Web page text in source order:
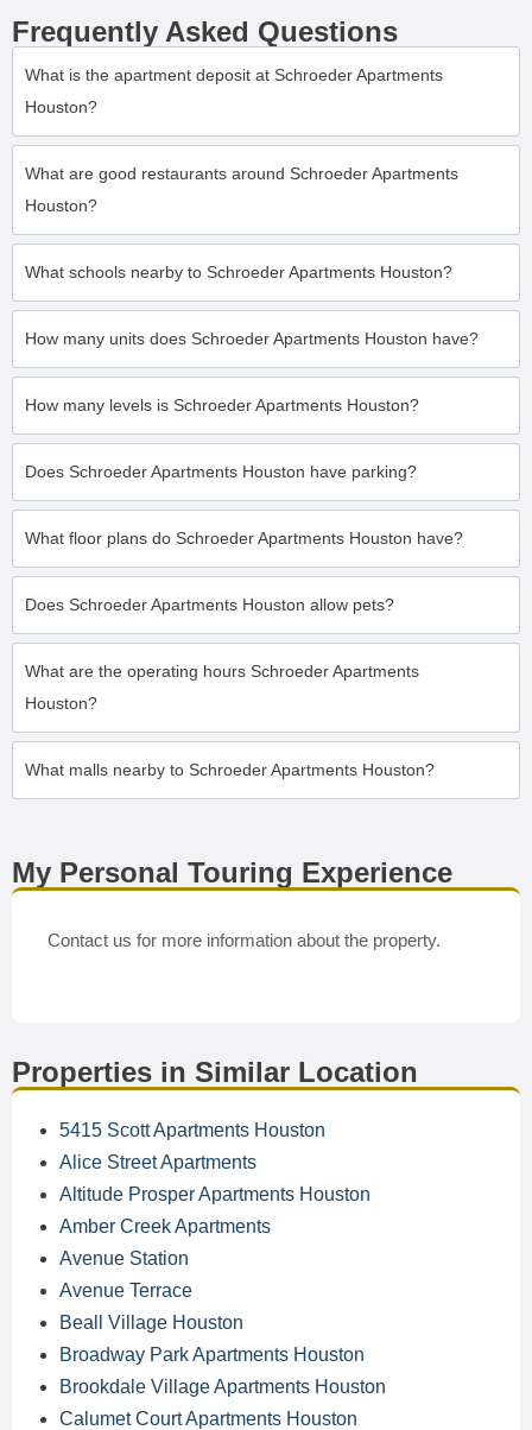
Frequently Asked Questions
What is the apartment deposit at Schroeder Apartments
Houston?
What are good restaurants around Schroeder Apartments
Houston?
What schools nearby to Schroeder Apartments Houston?
How many units does Schroeder Apartments Houston have?
How many levels is Schroeder Apartments Houston?
Does Schroeder Apartments Houston have parking?
What floor plans do Schroeder Apartments Houston have?
Does Schroeder Apartments Houston allow pets?
What are the operating hours Schroeder Apartments
Houston?
What malls nearby to Schroeder Apartments Houston?
My Personal Touring Experience
Contact us for more information about the property.
Properties in Similar Location
5415 Scott Apartments Houston
Alice Street Apartments
Altitude Prosper Apartments Houston
Amber Creek Apartments
Avenue Station
Avenue Terrace
Beall Village Houston
Broadway Park Apartments Houston
Brookdale Village Apartments Houston
Calumet Court Apartments Houston